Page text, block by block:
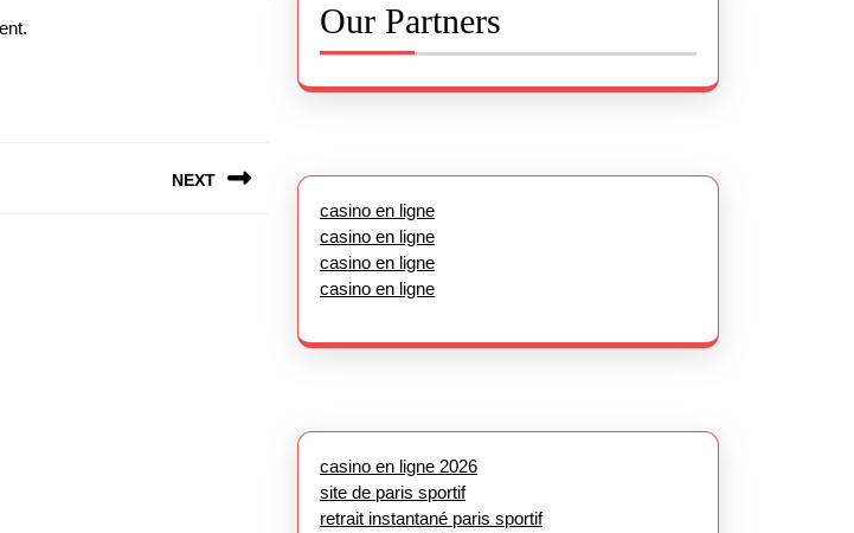
NEXT
Our Partners
casino en ligne
casino en ligne
casino en ligne
casino en ligne
casino en ligne 2026
site de paris sportif
retrait instantané paris sportif